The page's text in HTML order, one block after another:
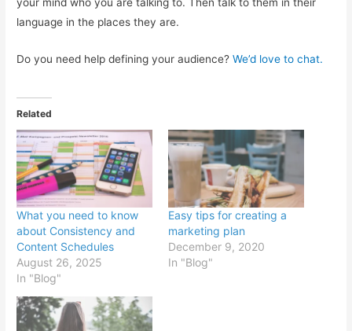
your mind who you are talking to. Then talk to them in their
language in the places they are.
Do you need help defining your audience?We’d love to chat.
Related
What you need to know
about Consistency and
Content Schedules
August 26, 2025
In "Blog"
Easy tips for creating a
marketing plan
December 9, 2020
In "Blog"